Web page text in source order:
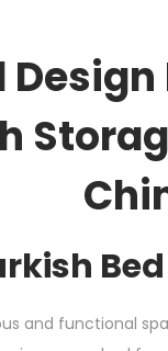
and functional